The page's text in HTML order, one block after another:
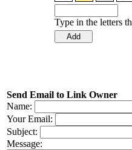
Type in the letters
Send Email to Link Owner
Name:
Your Email:
Subject:
Message: